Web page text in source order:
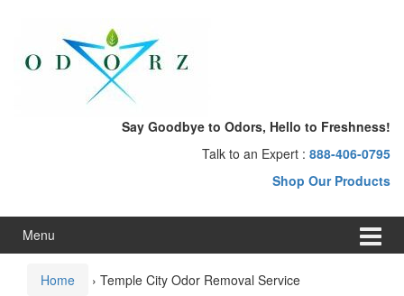
menu
Say Goodbye to Odors, Hello to Freshness!
Talk to an Expert : 888-406-0795
Shop Our Products
Menu
Home › Temple City Odor Removal Service